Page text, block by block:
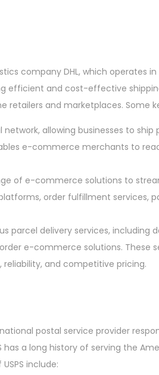
company DHL, which operates
efficient and cost-effective
retailers and marketplaces. Some
allowing businesses to
e-commerce merchants to
of e-commerce solutions to
order fulfillment services,
parcel delivery services,
e-commerce solutions. These
and competitive pricing.
postal service provider
has a long history of serving the
include: